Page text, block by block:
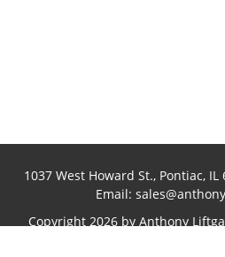
1037 West Howard St., Pontiac, IL
Email:
Copyright 2026 by Anthony